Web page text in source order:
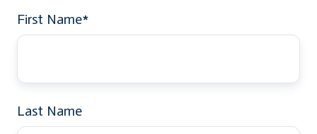
First Name*
Last Name